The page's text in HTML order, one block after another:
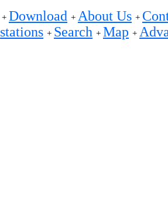
+ Download + About Us +
stations + Search + Map +